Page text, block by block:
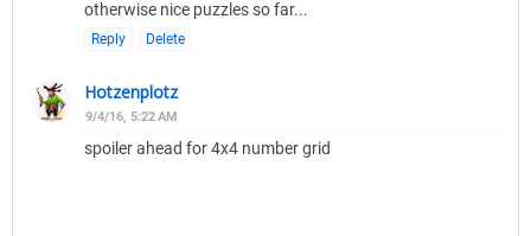
otherwise nice puzzles so far...
Reply Delete
Hotzenplotz
9/4/16, 5:22 AM
spoiler ahead for 4x4 number grid